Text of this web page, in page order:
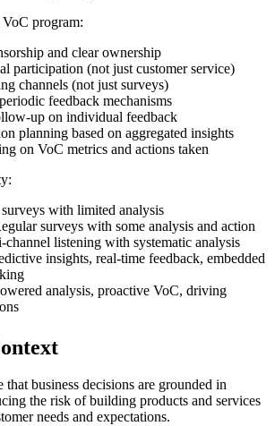
program:
and clear ownership
participation (not just customer service)
channels (not just surveys)
feedback mechanisms
up on individual feedback
planning based on aggregated insights
on VoC metrics and actions taken
with limited analysis
surveys with some analysis and action
channel listening with systematic analysis
insights, real-time feedback, embedded
analysis, proactive VoC, driving
that business decisions are grounded in
the risk of building products and services
needs and expectations.